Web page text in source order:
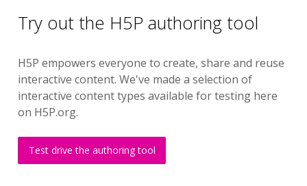
Try out the H5P authoring tool
H5P empowers everyone to create, share and reuse
interactive content. We've made a selection of
interactive content types available for testing here
on H5P.org.
Test drive the authoring tool